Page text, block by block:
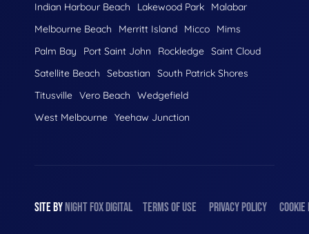
Indian Harbour Beach
Lakewood Park
Malabar
Melbourne Beach
Merritt Island Micco
Mims
Palm Bay
Port Saint John Rockledge Saint Cloud
Satellite Beach
Sebastian
South Patrick Shores
Titusville Vero Beach
Wedgefield
West Melbourne Yeehaw Junction
SITE BYNIGHTFOXDIGITAL TERMS OF USE PRIVACY POLICY COOKIE